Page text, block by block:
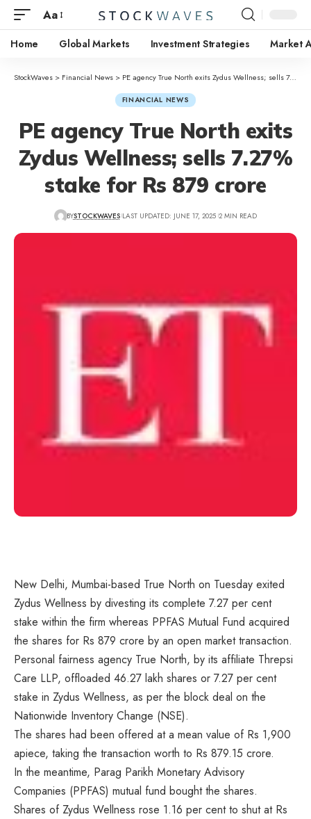
Aa
Home Global Markets Investment Strategies Market
StockWaves > Financial News > PE agency True North exits Zydus Wellness; sells 7.27% stake for Rs 879 crore
FINANCIAL NEWS
PE agency True North exits
Zydus Wellness; sells 7.27%
stake for Rs 879 crore
BYSTOCKWAVES LAST UPDATED: JUNE 17, 2025 2 MIN READ
New Delhi, Mumbai-based True North on Tuesday exited
Zydus Wellness by divesting its complete 7.27 per cent
stake within the firm whereas PPFAS Mutual Fund acquired
the shares for Rs 879 crore by an open market transaction.
Personal fairness agency True North, by its affiliate Threpsi
Care LLP, offloaded 46.27 lakh shares or 7.27 per cent
stake in Zydus Wellness, as per the block deal on the
Nationwide Inventory Change (NSE).
The shares had been offered at a mean value of Rs 1,900
apiece, taking the transaction worth to Rs 879.15 crore.
In the meantime, Parag Parikh Monetary Advisory
Companies (PPFAS) mutual fund bought the shares.
Shares of Zydus Wellness rose 1.16 per cent to shut at Rs